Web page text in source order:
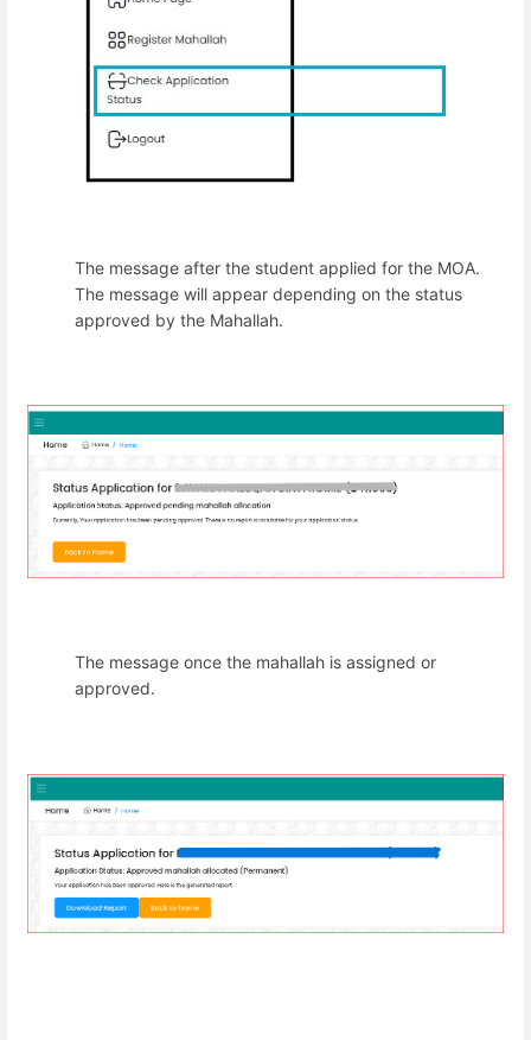
The message after the student applied for the MOA.
The message will appear depending on the status
approved by the Mahallah.
The message once the mahallah is assigned or
approved.